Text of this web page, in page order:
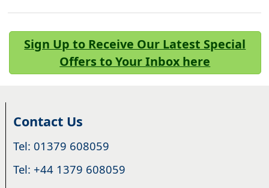
Sign Up to Receive Our Latest Special
Offers to Your Inbox here
Contact Us
Tel: 01379 608059
Tel: +44 1379 608059